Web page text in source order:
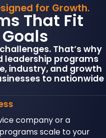
for Growth.
That Fit
That’s why
leadership programs
industry, and growth
to nationwide
company or a
scale to your